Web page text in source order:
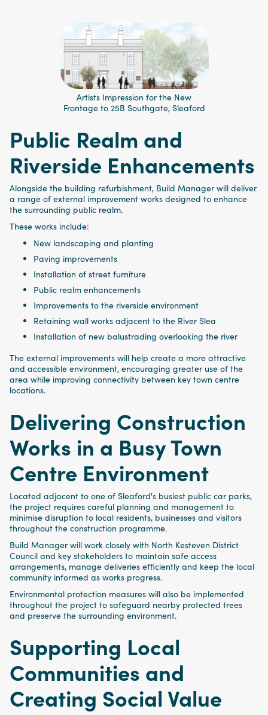
Artists Impression for the New
Frontage to 25B Southgate, Sleaford
Public Realm and
Riverside Enhancements
Alongside the building refurbishment, Build Manager will deliver
a range of external improvement works designed to enhance
the surrounding public realm.
These works include:
New landscaping and planting
Paving improvements
Installation of street furniture
Public realm enhancements
Improvements to the riverside environment
Retaining wall works adjacent to the River Slea
Installation of new balustrading overlooking the river
The external improvements will help create a more attractive
and accessible environment, encouraging greater use of the
area while improving connectivity between key town centre
locations.
Delivering Construction
Works in a Busy Town
Centre Environment
Located adjacent to one of Sleaford's busiest public car parks,
the project requires careful planning and management to
minimise disruption to local residents, businesses and visitors
throughout the construction programme.
Build Manager will work closely with North Kesteven District
Council and key stakeholders to maintain safe access
arrangements, manage deliveries efficiently and keep the local
community informed as works progress.
Environmental protection measures will also be implemented
throughout the project to safeguard nearby protected trees
and preserve the surrounding environment.
Supporting Local
Communities and
Creating Social Value